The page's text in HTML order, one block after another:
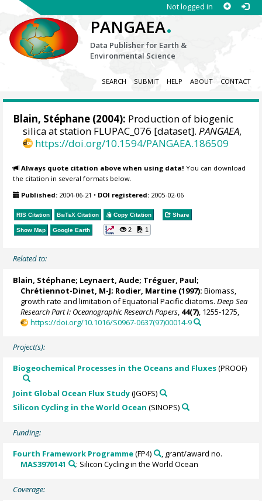
Not logged in
PANGAEA.
Data Publisher for Earth &
Environmental Science
SEARCH SUBMIT HELP ABOUT CONTACT
Blain, Stéphane (2004): Production of biogenic
silica at station FLUPAC_076 [dataset].PANGAEA,
https://doi.org/10.1594/PANGAEA.186509
Always quote citation above when using data! You can download
the citation in several formats below.
Published: 2004-06-21 • DOI registered: 2005-02-06
RIS Citation BibTeX Citation Copy Citation Share
Show Map Google Earth 2 1
Related to:
Blain, Stéphane; Leynaert, Aude; Tréguer, Paul;
Chrétiennot-Dinet, M-J; Rodier, Martine (1997): Biomass,
growth rate and limitation of Equatorial Pacific diatoms.Deep Sea
Research Part I: Oceanographic Research Papers 44(7) , 1255-1275,
https://doi.org/10.1016/S0967-0637(97)00014-9
Project(s):
Biogeochemical Processes in the Oceans and Fluxes(PROOF)
Joint Global Ocean Flux Study(JGOFS)
Silicon Cycling in the World Ocean (SINOPS)
Funding:
Fourth Framework Programme(FP4)
, grant/award no.
MAS3970141
: Silicon Cycling in the World Ocean
Coverage: